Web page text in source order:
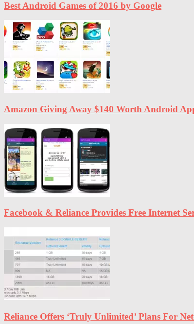
Best Android Games of 2016 by Google
Amazon Giving Away $140 Worth Android
Facebook & Reliance Provides Free Internet
Reliance Offers ‘Truly Unlimited’ Plans For